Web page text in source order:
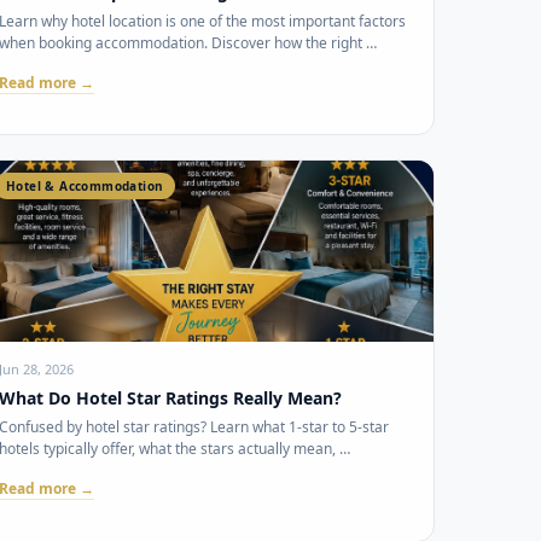
why hotel location is one of the most important factors
booking accommodation. Discover how the right …
more →
Hotel & Accommodation
28, 2026
Do Hotel Star Ratings Really Mean?
by hotel star ratings? Learn what 1-star to 5-star
typically offer, what the stars actually mean, …
more →